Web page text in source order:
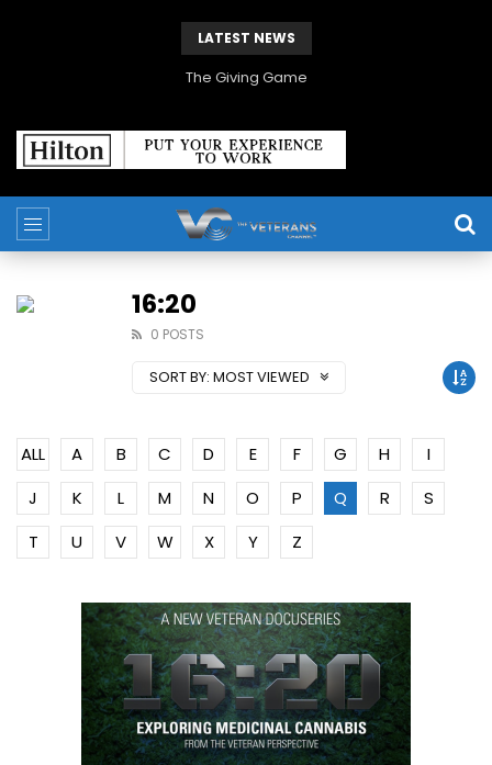
LATEST NEWS
The Giving Game
16:20
0 POSTS
SORT BY: MOST VIEWED
ALL A B C D E F G H
I
J
K L M N O P Q R
S
T
U V W X Y Z